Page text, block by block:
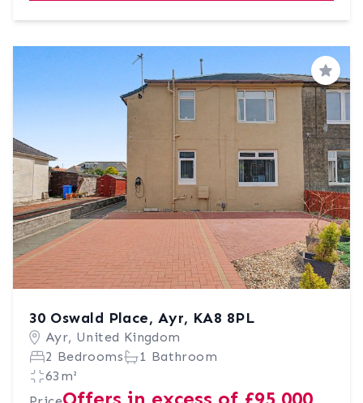
Save
30 Oswald Place, Ayr, KA8 8PL
Ayr, United Kingdom
2 Bedrooms
1 Bathroom
63m²